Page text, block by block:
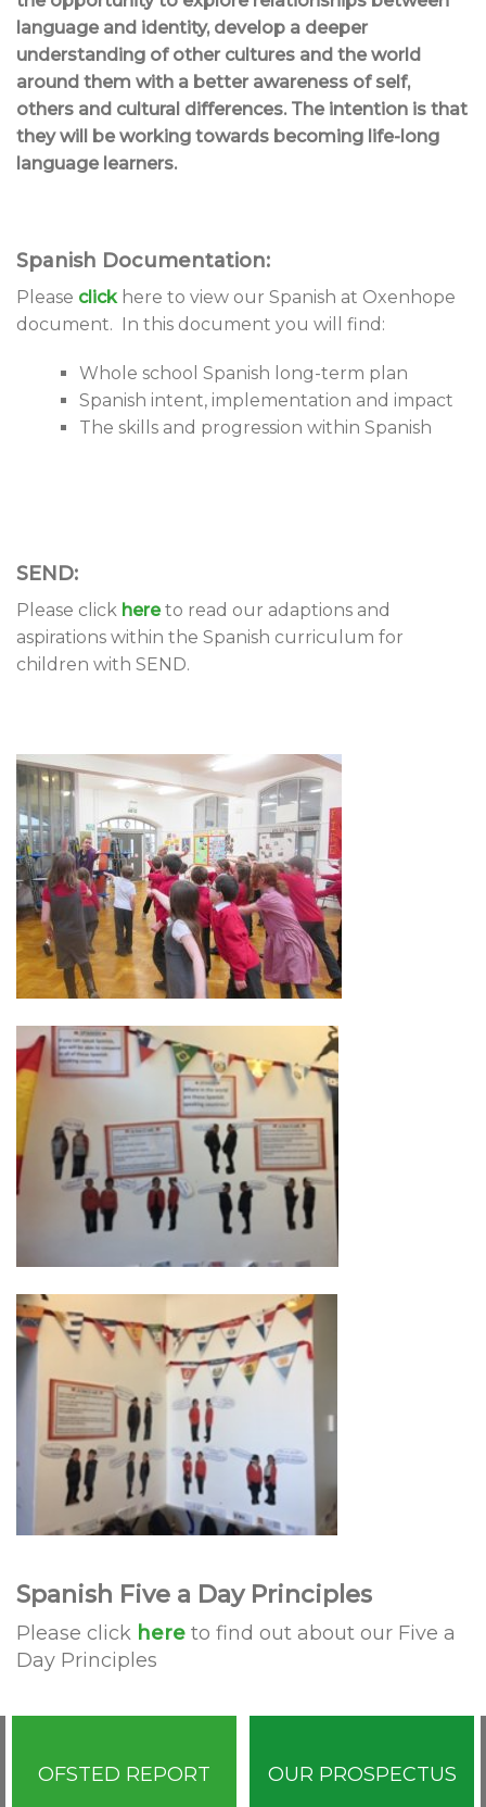
language and identity, develop a deeper
understanding of other cultures and the world
around them with a better awareness of self,
others and cultural differences. The intention is that
they will be working towards becoming life-long
language learners.
Spanish Documentation:
Please click here to view our Spanish at Oxenhope
document. In this document you will find:
Whole school Spanish long-term plan
Spanish intent, implementation and impact
The skills and progression within Spanish
SEND:
Please click here to read our adaptions and
aspirations within the Spanish curriculum for
children with SEND.
Spanish Five a Day Principles
Please click here to find out about our Five a
Day Principles
OFSTED REPORT OUR PROSPECTUS